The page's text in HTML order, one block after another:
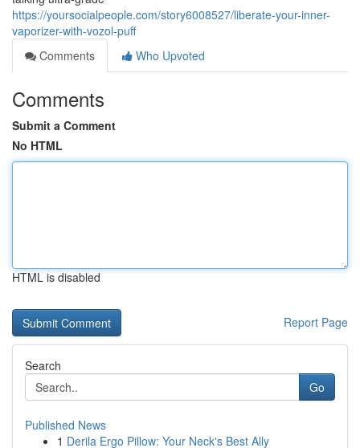
https://yoursocialpeople.com/story6008527/liberate-your-inner-
vaporizer-with-vozol-puff
Comments
Who Upvoted
Comments
Submit a Comment
No HTML
HTML is disabled
Report Page
Search
Go
Published News
1 Derila Ergo Pillow: Your Neck's Best Ally